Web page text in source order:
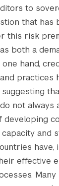
to
that has
this risk
both a
hand,
practices
not always
developing
and
have,
effective